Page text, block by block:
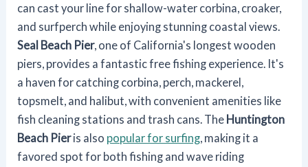
can cast your line for shallow-water corbina, croaker,
and surfperch while enjoying stunning coastal views.
Seal Beach Pier, one of California's longest wooden
piers, provides a fantastic free fishing experience. It's
a haven for catching corbina, perch, mackerel,
topsmelt, and halibut, with convenient amenities like
fish cleaning stations and trash cans. The Huntington
Beach Pieris also popular for surfing, making it a
favored spot for both fishing and wave riding